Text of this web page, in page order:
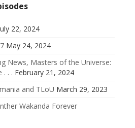
22, 2024
May 24, 2024
News, Masters of the Universe:
. . . February 21, 2024
and TLoU March 29, 2023
Wakanda Forever